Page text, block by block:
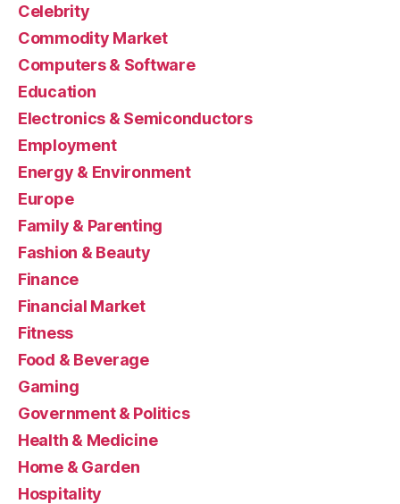
Celebrity
Commodity Market
Computers & Software
Education
Electronics & Semiconductors
Employment
Energy & Environment
Europe
Family & Parenting
Fashion & Beauty
Finance
Financial Market
Fitness
Food & Beverage
Gaming
Government & Politics
Health & Medicine
Home & Garden
Hospitality